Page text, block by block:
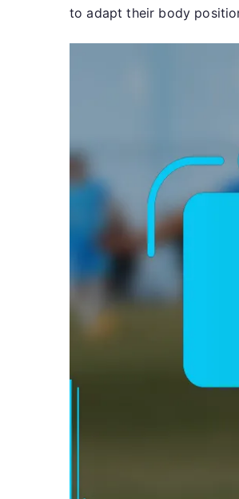
to adapt their body